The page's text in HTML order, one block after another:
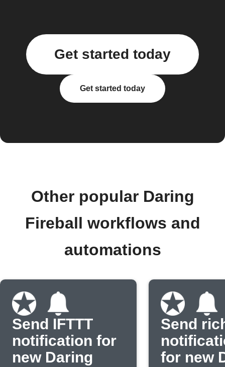
Get started today
Get started today
Other popular Daring
Fireball workflows and
automations
Send IFTTT
notification for
new Daring
Send
for new